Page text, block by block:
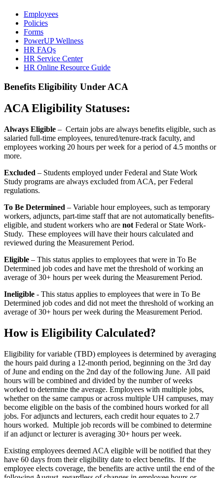
Employees
Policies
Forms
PowerUP Wellness
HR FAQs
HR Service Center
HR Online Resource Guide
Benefits Eligibility Under ACA
ACA Eligibility Statuses:
Always Eligible – Certain jobs are always benefits eligible, such as
salaried full-time employees, tenured/tenure-track faculty, and
employees working 20 hours per week for a period of 4.5 months or
more.
Excluded – Students employed under Federal and State Work
Study programs are always excluded from ACA, per Federal
regulations.
To Be Determined – Variable hour employees, such as temporary
workers, adjuncts, part-time staff that are not automatically benefits-
eligible, and student workers who are not Federal or State Work-
Study. These employees will have their hours calculated and
reviewed during the Measurement Period.
Eligible – This status applies to employees that were in To Be
Determined job codes and have met the threshold of working an
average of 30+ hours per week during the Measurement Period.
Ineligible - This status applies to employees that were in To Be
Determined job codes and did not meet the threshold of working an
average of 30+ hours per week during the Measurement Period.
How is Eligibility Calculated?
Eligibility for variable (TBD) employees is determined by averaging
the hours paid during a 12-month period, beginning on the 3rd day
of June and ending on the 2nd day of the following June. All paid
hours will be combined and divided by the number of weeks
worked to determine the average. Employees with multiple jobs,
whether on the same campus or across multiple UH campuses, may
become eligible on the basis of the combined hours worked for all
jobs. For adjuncts and lecturers, each credit hour equates to 2.7
hours worked. Multiple job records will be combined to determine
if an adjunct or lecturer is averaging 30+ hours per week.
Existing employees deemed ACA eligible will be notified that they
have 60 days from their eligibility date to elect benefits. If the
employee elects coverage, the benefits are active until the end of the